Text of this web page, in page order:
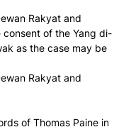
Rakyat and
of the Yang di-
as the case may be
Rakyat and
of Thomas Paine in